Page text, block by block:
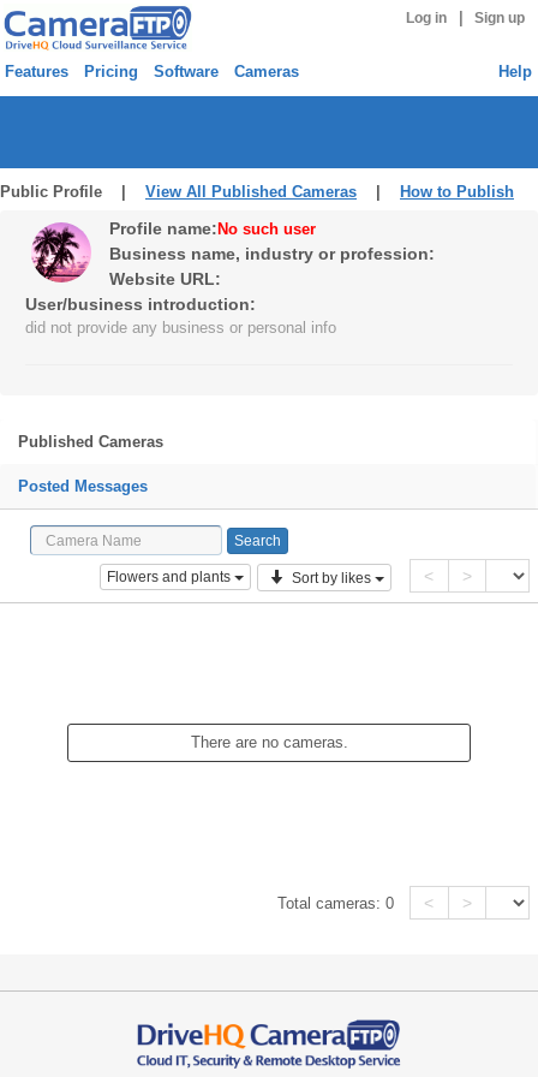
Log in Sign up
Features Pricing Software Cameras Help
Public Profile | View All Published Cameras How to Publish
Profile name: No such user
Business name, industry or profession:
Website URL:
User/business introduction:
did not provide any business or personal info
Published Cameras
Posted Messages
Flowers and plants Sort by likes < >
There are no cameras.
Total cameras:0 < >